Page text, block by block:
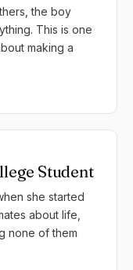
the boy
This is one
making a
Student
she started
about life,
none of them